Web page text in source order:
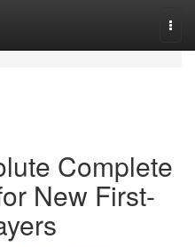
Complete
New First-